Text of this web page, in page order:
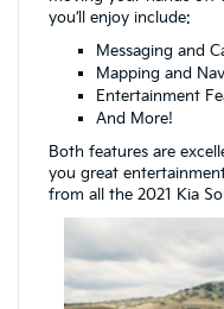
you’ll enjoy include:
Messaging and
Mapping and
Entertainment
And More!
Both features are
you great
from all the 2021 Kia